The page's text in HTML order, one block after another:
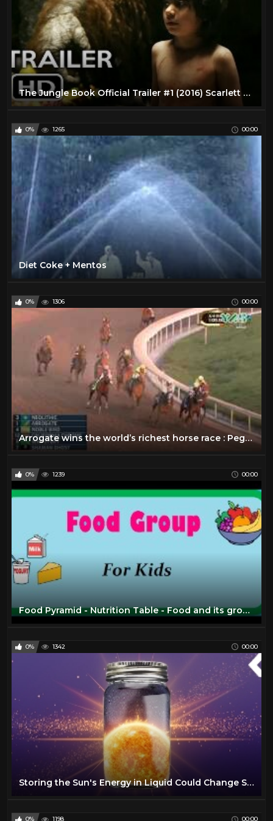
The Jungle Book Official Trailer #1 (2016) Scarlett Johansson Live-Action Disney Movie HD
0% 1265 00:00
Diet Coke + Mentos
0% 1306 00:00
Arrogate wins the world’s richest horse race : Pegasus World Cup 2017
0% 1239 00:00
Food Pyramid - Nutrition Table - Food and its groups for kids
0% 1342 00:00
Storing the Sun's Energy in Liquid Could Change Solar Forever
0% 1198 00:00